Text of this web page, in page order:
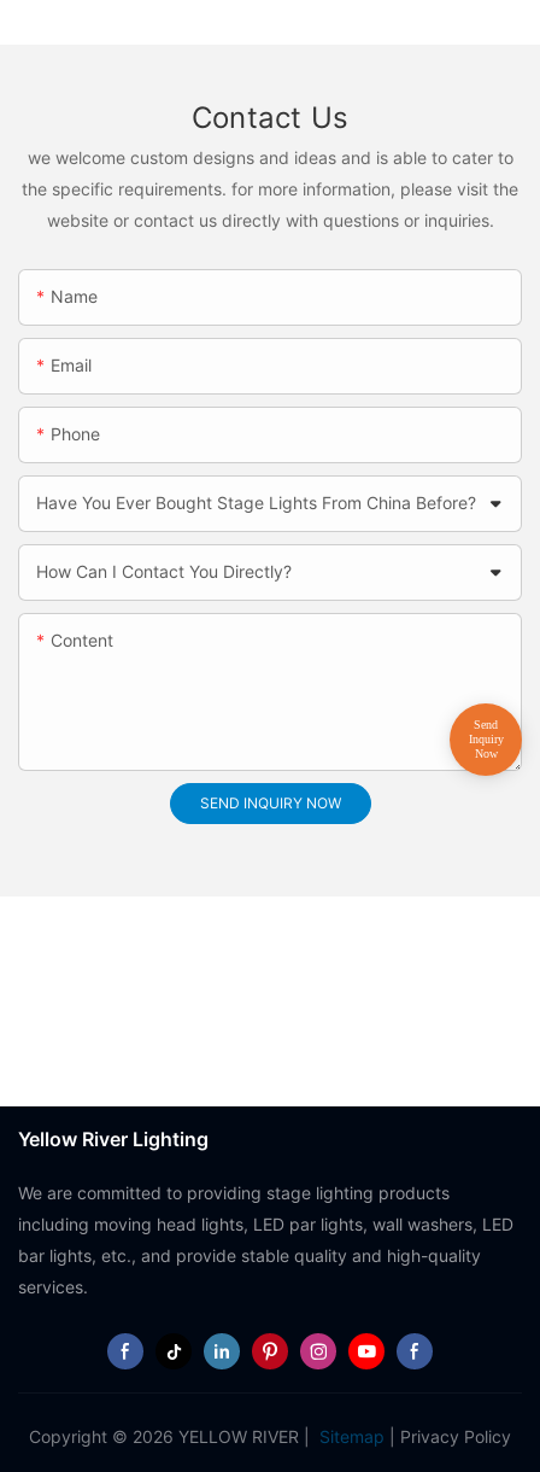
Contact Us
we welcome custom designs and ideas and is able to cater to
the specific requirements. for more information, please visit the
website or contact us directly with questions or inquiries.
Name
Email
Phone
Have You Ever Bought Stage Lights From China Before?
How Can I Contact You Directly?
Content
SEND INQUIRY NOW
Yellow River Lighting
We are committed to providing stage lighting products
including moving head lights, LED par lights, wall washers, LED
bar lights, etc., and provide stable quality and high-quality
services.
Copyright © 2026 YELLOW RIVER | Sitemap Privacy Policy